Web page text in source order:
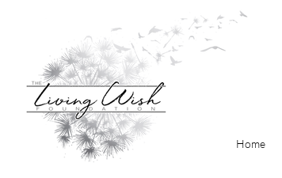
Home